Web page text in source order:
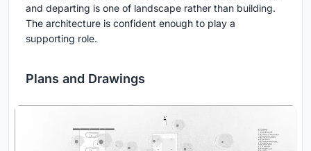
and departing is one of landscape rather than building.
The architecture is confident enough to play a
supporting role.
Plans and Drawings